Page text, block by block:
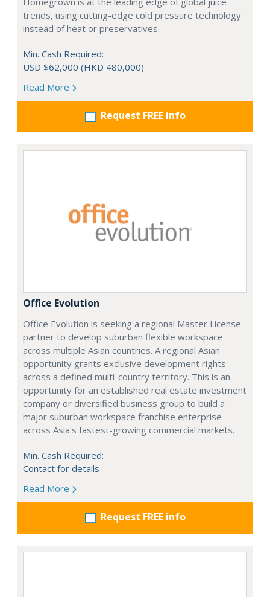
trends, using cutting-edge cold pressure technology
instead of heat or preservatives.
Min. Cash Required:
USD $62,000 (HKD 480,000)
Read More
Request FREE info
Office Evolution
Office Evolution is seeking a regional Master License
partner to develop suburban flexible workspace
across multiple Asian countries. A regional Asian
opportunity grants exclusive development rights
across a defined multi-country territory. This is an
opportunity for an established real estate investment
company or diversified business group to build a
major suburban workspace franchise enterprise
across Asia's fastest-growing commercial markets.
Min. Cash Required:
Contact for details
Read More
Request FREE info